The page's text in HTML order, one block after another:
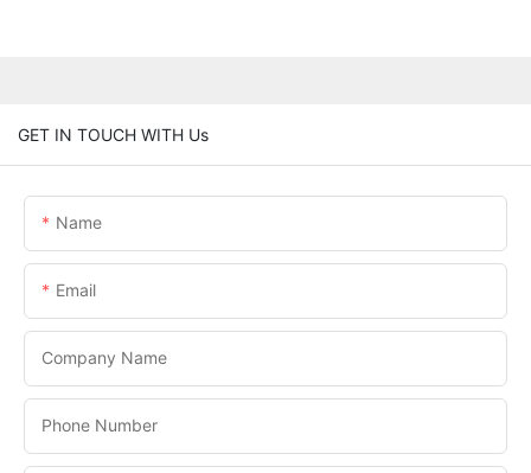
GET IN TOUCH WITH Us
Name
Email
Company Name
Phone Number